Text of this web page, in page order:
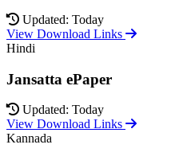
Updated: Today
View Download Links
Hindi
Jansatta ePaper
Updated: Today
View Download Links
Kannada